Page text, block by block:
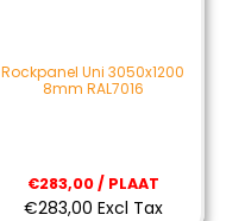
Rockpanel Uni 3050x1200
8mm RAL7016
€283,00 / PLAAT
€283,00 Excl Tax